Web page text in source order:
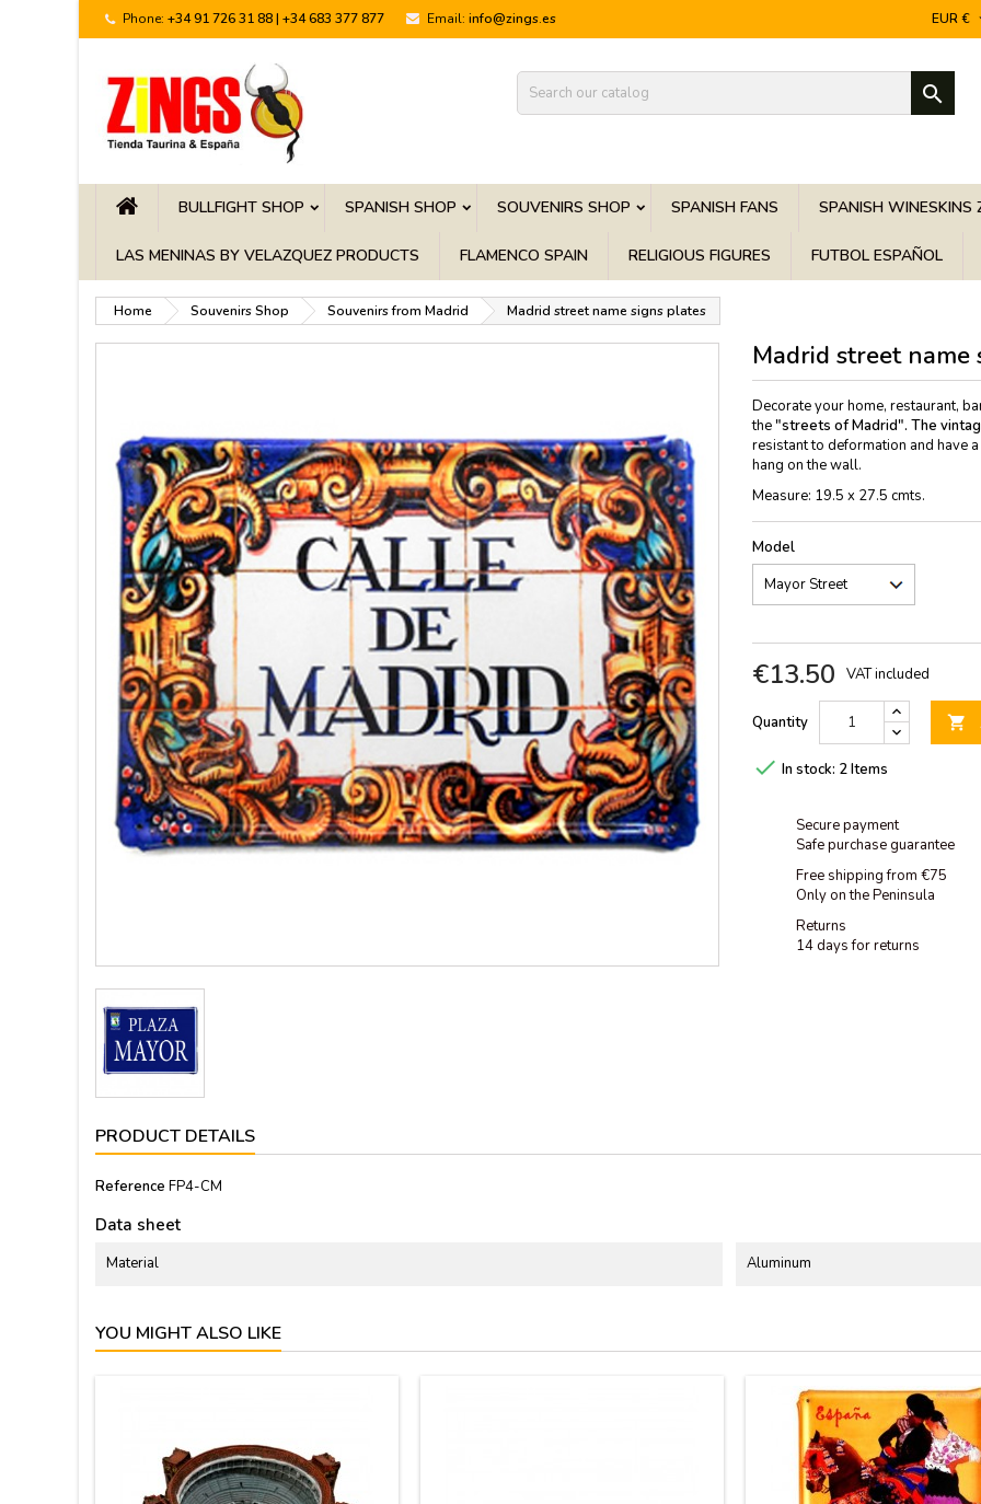
Phone: +34 91 726 31 88 | +34 683 377 877 Email: info@zings.es EUR €

BULLFIGHT SHOP SPANISH SHOP SOUVENIRS SHOP SPANISH FANS SPANISH WINESKINS
LAS MENINAS BY VELAZQUEZ PRODUCTS FLAMENCO SPAIN RELIGIOUS FIGURES FUTBOL ESPAÑOL
Home Souvenirs Shop Souvenirs from Madrid Madrid street name signs plates
Madrid street name
Decorate your home, restaurant,
the"streets of Madrid". The
resistant to deformation and have
hang on the wall.
Measure: 19.5 x 27.5 cmts.
Model
€13.50 VAT included
Quantity 
 In stock: 2 Items
Secure payment
Safe purchase guarantee
Free shipping from €75
Only on the Peninsula
Returns
14 days for returns
PRODUCT DETAILS
Reference FP4-CM
Data sheet
Material Aluminum
YOU MIGHT ALSO LIKE